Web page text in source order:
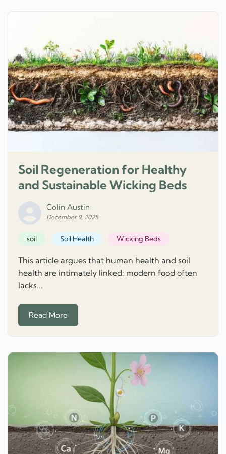
Soil Regeneration for Healthy
and Sustainable Wicking Beds
Colin Austin
December 9, 2025
soil Soil Health Wicking Beds
This article argues that human health and soil
health are intimately linked: modern food often
lacks...
Read More